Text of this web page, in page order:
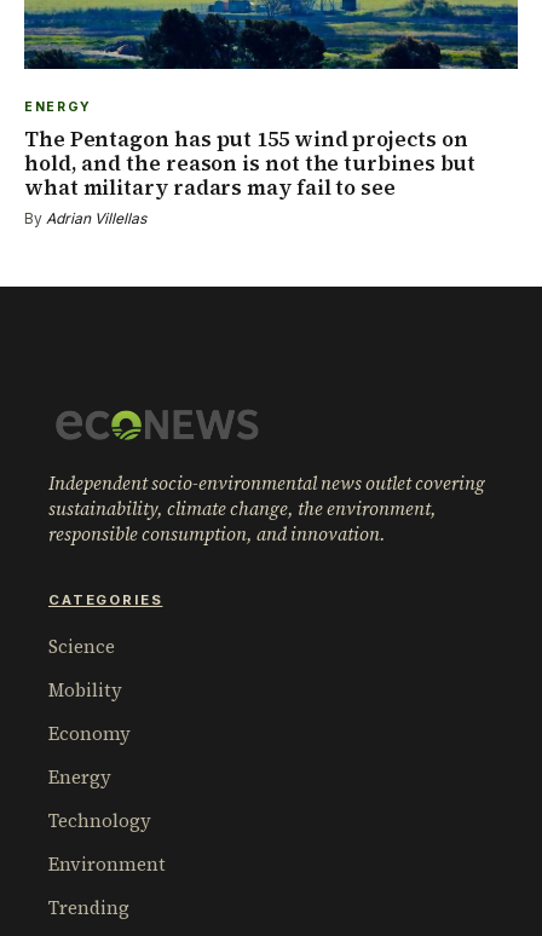
ENERGY
The Pentagon has put 155 wind projects on
hold, and the reason is not the turbines but
what military radars may fail to see
By Adrian Villellas
Independent socio-environmental news outlet covering
sustainability, climate change, the environment,
responsible consumption, and innovation.
CATEGORIES
Science
Mobility
Economy
Energy
Technology
Environment
Trending